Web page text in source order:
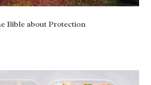
Bible about Protection